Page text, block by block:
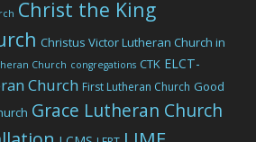
Christ the King
Christus Victor Lutheran Church in
Church congregations CTK ELCT-
Church First Lutheran Church Good
Grace Lutheran Church